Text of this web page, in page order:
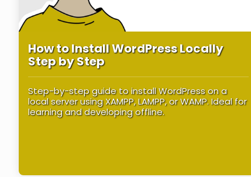
How to Install WordPress Locally
Step by Step
Step-by-step guide to install WordPress on a
local server using XAMPP, LAMPP, or WAMP. Ideal for
learning and developing offline.